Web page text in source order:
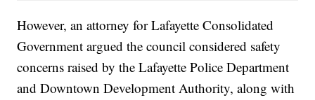
However, an attorney for Lafayette Consolidated
Government argued the council considered safety
concerns raised by the Lafayette Police Department
and Downtown Development Authority, along with